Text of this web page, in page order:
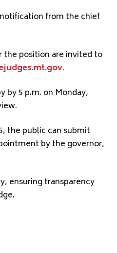
from the chief
position are invited to
.
5 p.m. on Monday,
the public can submit
by the governor,
ensuring transparency